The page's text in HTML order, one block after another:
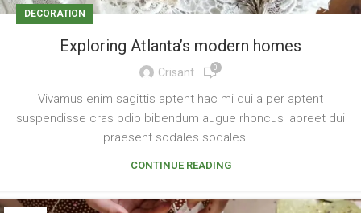
DECORATION
Exploring Atlanta’s modern homes
Crisant 0
Vivamus enim sagittis aptent hac mi dui a per aptent
suspendisse cras odio bibendum augue rhoncus laoreet dui
praesent sodales sodales....
CONTINUE READING